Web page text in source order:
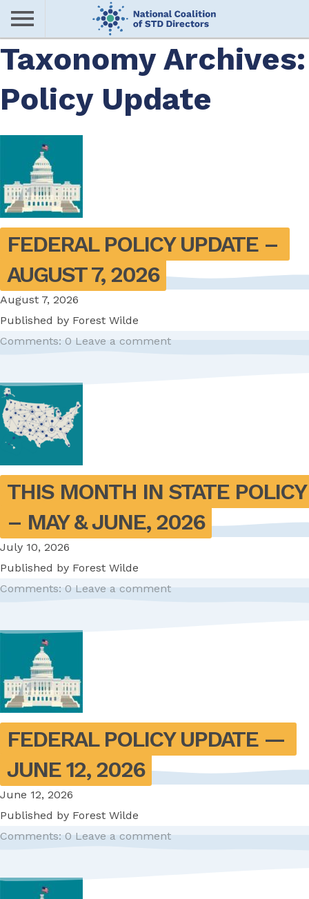
Skip
main
content
Me
nu
Taxonomy Archives:
Policy Update
FEDERAL POLICY UPDATE –
AUGUST 7, 2026
August 7, 2026
Published by Forest Wilde
Comments: 0 Leave a comment
THIS MONTH IN STATE POLICY
– MAY & JUNE, 2026
July 10, 2026
Published by Forest Wilde
Comments: 0 Leave a comment
FEDERAL POLICY UPDATE —
JUNE 12, 2026
June 12, 2026
Published by Forest Wilde
Comments: 0 Leave a comment